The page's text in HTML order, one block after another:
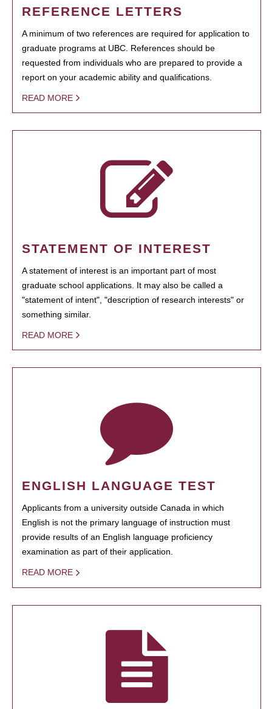
REFERENCE LETTERS
A minimum of two references are required for application to
graduate programs at UBC. References should be
requested from individuals who are prepared to provide a
report on your academic ability and qualifications.
READ MORE
STATEMENT OF INTEREST
A statement of interest is an important part of most
graduate school applications. It may also be called a
"statement of intent", "description of research interests" or
something similar.
READ MORE
ENGLISH LANGUAGE TEST
Applicants from a university outside Canada in which
English is not the primary language of instruction must
provide results of an English language proficiency
examination as part of their application.
READ MORE